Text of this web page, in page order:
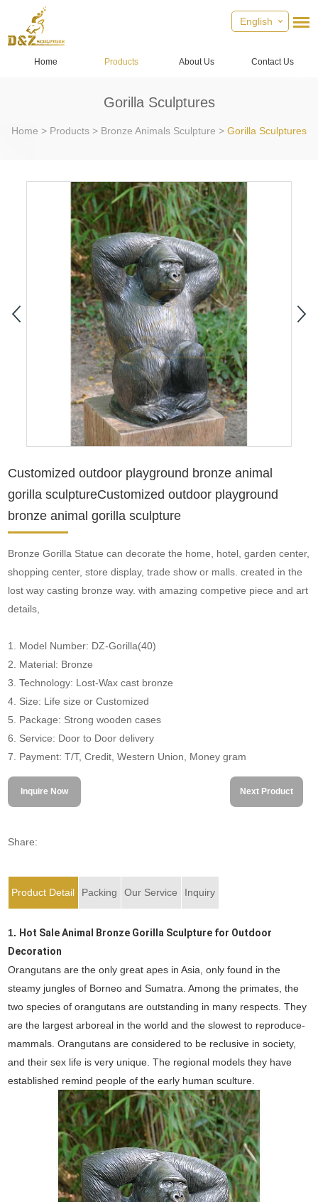
English
Home Products About Us Contact Us
Gorilla Sculptures
Home > Products > Bronze Animals Sculpture > Gorilla Sculptures
Customized outdoor playground bronze animal
gorilla sculptureCustomized outdoor playground
bronze animal gorilla sculpture
Bronze Gorilla Statue can decorate the home, hotel, garden center,
shopping center, store display, trade show or malls. created in the
lost way casting bronze way. with amazing competive piece and art
details,
1. Model Number: DZ-Gorilla(40)
2. Material: Bronze
3. Technology: Lost-Wax cast bronze
4. Size: Life size or Customized
5. Package: Strong wooden cases
6. Service: Door to Door delivery
7. Payment: T/T, Credit, Western Union, Money gram
Inquire Now Next Product
Share:
Product Detail Packing Our Service Inquiry
1. Hot Sale Animal Bronze Gorilla Sculpture for Outdoor
Decoration
Orangutans are the only great apes in Asia, only found in the
steamy jungles of Borneo and Sumatra. Among the primates, the
two species of orangutans are outstanding in many respects. They
are the largest arboreal in the world and the slowest to reproduce-
mammals. Orangutans are considered to be reclusive in society,
and their sex life is very unique. The regional models they have
established remind people of the early human sculture.